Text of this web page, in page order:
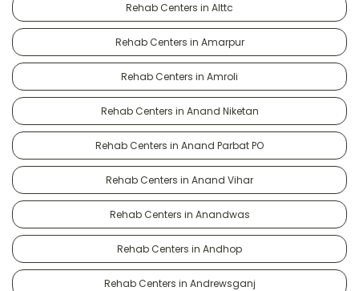
Rehab Centers in Alttc
Rehab Centers in Amarpur
Rehab Centers in Amroli
Rehab Centers in Anand Niketan
Rehab Centers in Anand Parbat PO
Rehab Centers in Anand Vihar
Rehab Centers in Anandwas
Rehab Centers in Andhop
Rehab Centers in Andrewsganj